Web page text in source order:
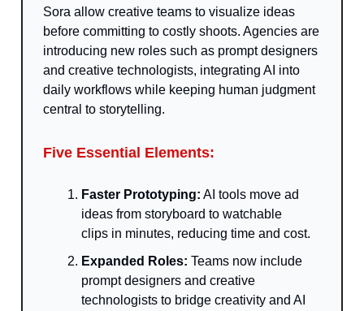
Sora allow creative teams to visualize ideas
before committing to costly shoots. Agencies are
introducing new roles such as prompt designers
and creative technologists, integrating AI into
daily workflows while keeping human judgment
central to storytelling.
Five Essential Elements:
Faster Prototyping: AI tools move ad
ideas from storyboard to watchable
clips in minutes, reducing time and cost.
Expanded Roles: Teams now include
prompt designers and creative
technologists to bridge creativity and AI